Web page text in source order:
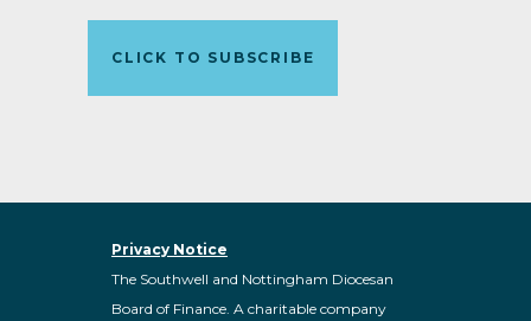
CLICK TO SUBSCRIBE
Privacy Notice
The Southwell and Nottingham Diocesan
Board of Finance. A charitable company